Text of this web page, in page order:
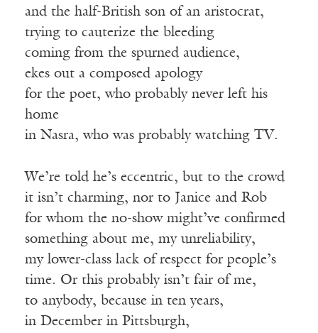
and the half-British son of an aristocrat,
trying to cauterize the bleeding
coming from the spurned audience,
ekes out a composed apology
for the poet, who probably never left his
home
in Nasra, who was probably watching TV.
We’re told he’s eccentric, but to the crowd
it isn’t charming, nor to Janice and Rob
for whom the no-show might’ve confirmed
something about me, my unreliability,
my lower-class lack of respect for people’s
time. Or this probably isn’t fair of me,
to anybody, because in ten years,
in December in Pittsburgh,